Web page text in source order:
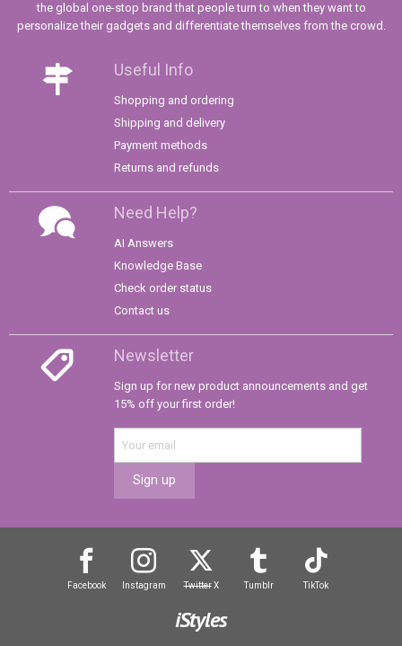
the global one-stop brand that people turn to when they want to
personalize their gadgets and differentiate themselves from the crowd.
Useful Info
Shopping and ordering
Shipping and delivery
Payment methods
Returns and refunds
Need Help?
AI Answers
Knowledge Base
Check order status
Contact us
Newsletter
Sign up for new product announcements and get
15% off your first order!
Sign up
Facebook Instagram TwitterX Tumblr TikTok
iStyles